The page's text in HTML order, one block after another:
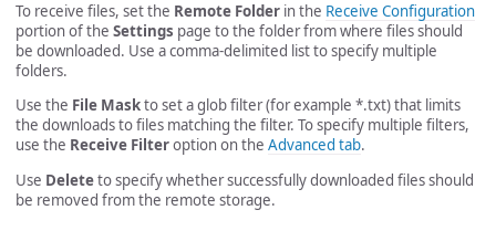
To receive files, set the Remote Folder in the Receive Configuration
portion of the Settings page to the folder from where files should
be downloaded. Use a comma-delimited list to specify multiple
folders.
Use the File Maskto set a glob filter (for example *.txt) that limits
the downloads to files matching the filter. To specify multiple filters,
use the Receive Filteroption on the Advanced tab.
Use Deleteto specify whether successfully downloaded files should
be removed from the remote storage.